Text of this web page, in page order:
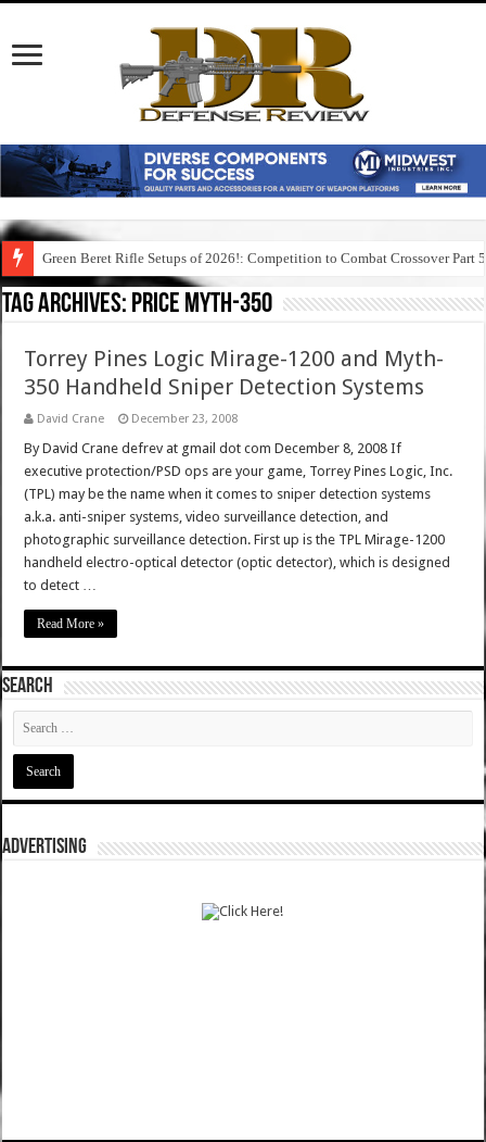
Green Beret Rifle Setups of 2026!: Competition to Combat Crossover Part 5
Tag Archives: price myth-350
Torrey Pines Logic Mirage-1200 and Myth-
350 Handheld Sniper Detection Systems
David Crane December 23, 2008
By David Crane defrev at gmail dot com December 8, 2008 If
executive protection/PSD ops are your game, Torrey Pines Logic, Inc.
(TPL) may be the name when it comes to sniper detection systems
a.k.a. anti-sniper systems, video surveillance detection, and
photographic surveillance detection. First up is the TPL Mirage-1200
handheld electro-optical detector (optic detector), which is designed
to detect …
Read More »
SEARCH
ADVERTISING